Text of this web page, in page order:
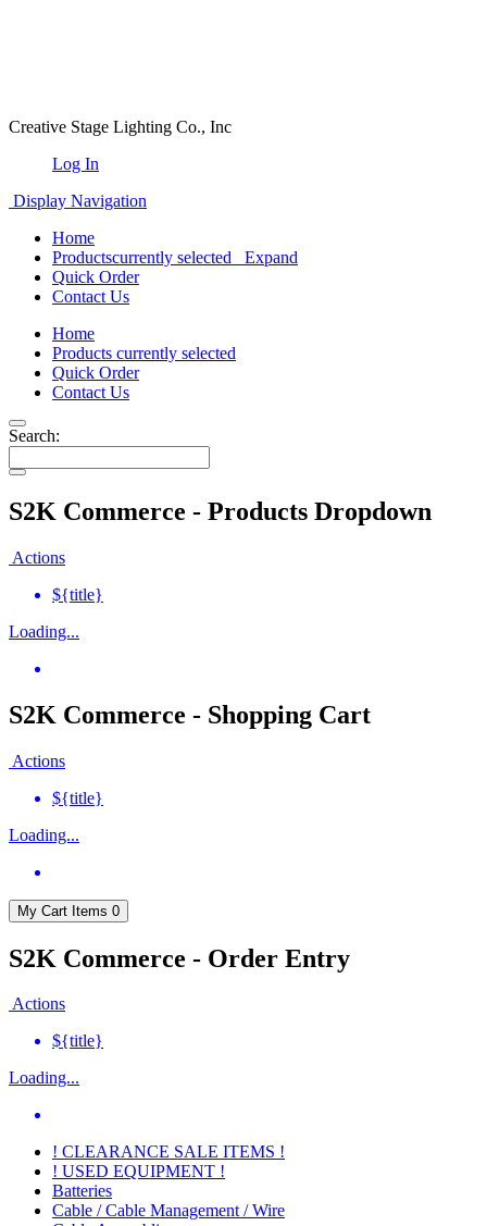
Creative Stage Lighting Co., Inc
Log In
Display Navigation
Home
Productscurrently selected
Expand
Quick Order
Contact Us
Home
Products currently selected
Quick Order
Contact Us
Search:
S2K Commerce - Products Dropdown
Actions
${title}
Loading...
S2K Commerce - Shopping Cart
Actions
${title}
Loading...
My Cart Items 0
S2K Commerce - Order Entry
Actions
${title}
Loading...
! CLEARANCE SALE ITEMS !
! USED EQUIPMENT !
Batteries
Cable / Cable Management / Wire